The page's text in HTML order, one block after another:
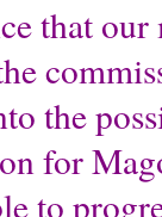
that
the
for
to